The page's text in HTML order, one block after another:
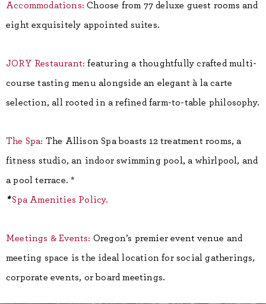
Accommodations: Choose from 77 deluxe guest rooms and
eight exquisitely appointed suites.
JORY Restaurant: featuring a thoughtfully crafted multi-
course tasting menu alongside an elegant à la carte
selection, all rooted in a refined farm-to-table philosophy.
The Spa: The Allison Spa boasts 12 treatment rooms, a
fitness studio, an indoor swimming pool, a whirlpool, and
a pool terrace. *
*Spa Amenities Policy.
Meetings & Events: Oregon’s premier event venue and
meeting space is the ideal location for social gatherings,
corporate events, or board meetings.